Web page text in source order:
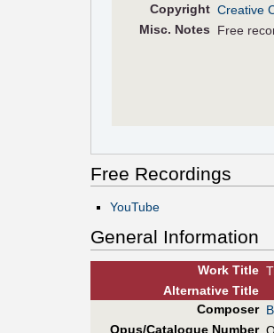
Copyright Creative
Misc. Notes
Free
Free Recordings
YouTube
General Information
Work Title
AlternativeTitle
Composer
Opus/Catalogue Number